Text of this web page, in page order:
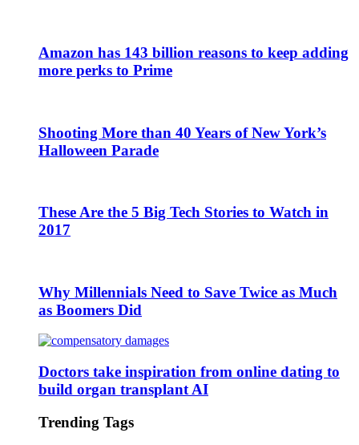
Amazon has 143 billion reasons to keep adding
more perks to Prime
Shooting More than 40 Years of New York’s
Halloween Parade
These Are the 5 Big Tech Stories to Watch in
2017
Why Millennials Need to Save Twice as Much
as Boomers Did
Doctors take inspiration from online dating to
build organ transplant AI
Trending Tags